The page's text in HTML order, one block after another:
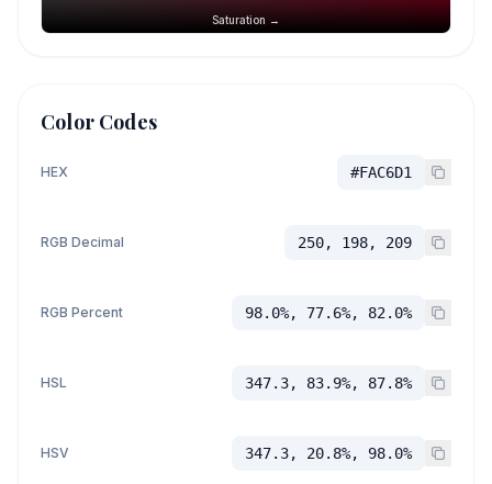
Saturation →
Color Codes
HEX #FAC6D1
RGB Decimal 250, 198, 209
RGB Percent 98.0%, 77.6%, 82.0%
HSL 347.3, 83.9%, 87.8%
HSV 347.3, 20.8%, 98.0%